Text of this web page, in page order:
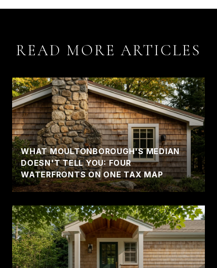
READ MORE ARTICLES
WHAT MOULTONBOROUGH'S MEDIAN
DOESN'T TELL YOU: FOUR
WATERFRONTS ON ONE TAX MAP